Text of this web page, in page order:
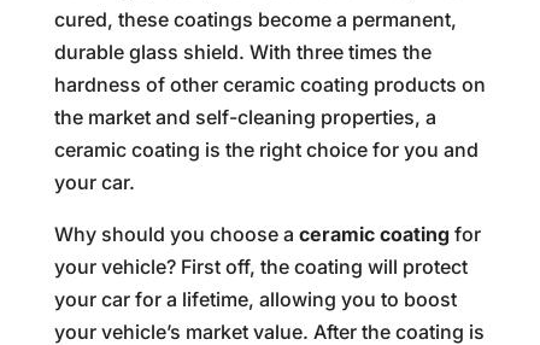
cured, these coatings become a permanent,
durable glass shield. With three times the
hardness of other ceramic coating products on
the market and self-cleaning properties, a
ceramic coating is the right choice for you and
your car.
Why should you choose a ceramic coatingfor
your vehicle? First off, the coating will protect
your car for a lifetime, allowing you to boost
your vehicle’s market value. After the coating is